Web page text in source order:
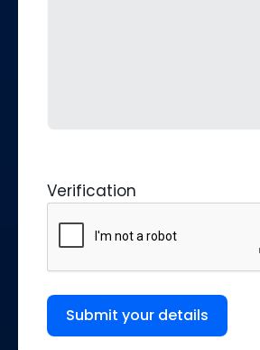
Verification
Submit your details